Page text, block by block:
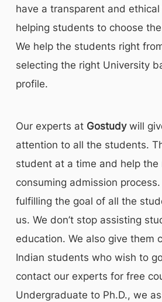
have a transparent and
helping students to choose
We help the students right
selecting the right University
profile.
Our experts at Gostudywill
attention to all the students.
student at a time and help the
consuming admission
fulfilling the goal of all the
us. We don’t stop assisting
education. We also give them
Indian students who wish to
contact our experts for free
Undergraduate to Ph.D., we